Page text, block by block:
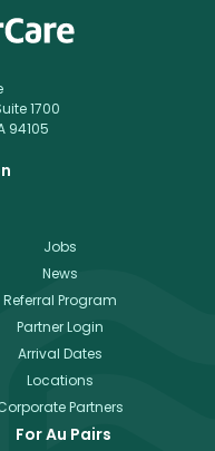
1700
94105
Jobs
News
Referral Program
Partner Login
Arrival Dates
Locations
Partners
For Au Pairs